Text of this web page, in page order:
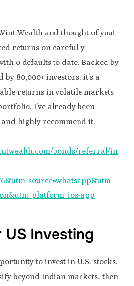
Wealth and thought of you!
returns on carefully
0 defaults to date. Backed by
80,000+ investors, it’s a
returns in volatile markets
I’ve already been
highly recommend it.
bonds/referral/in
app
Investing
to invest in U.S. stocks.
beyond Indian markets, then